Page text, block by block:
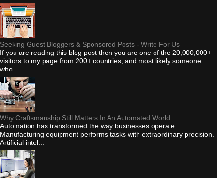
Seeking Guest Bloggers & Sponsored Posts - Write For Us
If you are reading this blog post then you are one of the 20,000,000+
visitors to my page from 200+ countries, and most likely someone
who...
Why Craftsmanship Still Matters In An Automated World
Automation has transformed the way businesses operate.
Manufacturing equipment performs tasks with extraordinary precision.
Artificial intel...